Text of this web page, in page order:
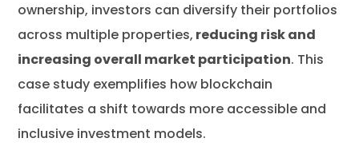
ownership, investors can diversify their portfolios
across multiple properties, reducing risk and
increasing overall market participation. This
case study exemplifies how blockchain
facilitates a shift towards more accessible and
inclusive investment models.